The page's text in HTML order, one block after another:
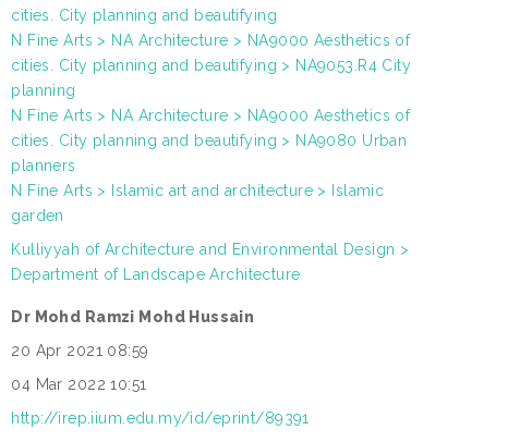
cities. City planning and beautifying
N Fine Arts > NA Architecture > NA9000 Aesthetics of
cities. City planning and beautifying > NA9053.R4 City
planning
N Fine Arts > NA Architecture > NA9000 Aesthetics of
cities. City planning and beautifying > NA9080 Urban
planners
N Fine Arts > Islamic art and architecture > Islamic
garden
Kulliyyah of Architecture and Environmental Design >
Department of Landscape Architecture
Dr Mohd Ramzi Mohd Hussain
20 Apr 2021 08:59
04 Mar 2022 10:51
http://irep.iium.edu.my/id/eprint/89391